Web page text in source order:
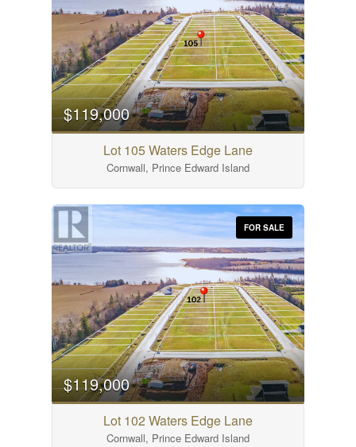
$119,000
Lot 105 Waters Edge Lane
Cornwall, Prince Edward Island
FOR SALE
$119,000
Lot 102 Waters Edge Lane
Cornwall, Prince Edward Island